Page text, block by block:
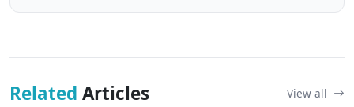
Related Articles View all